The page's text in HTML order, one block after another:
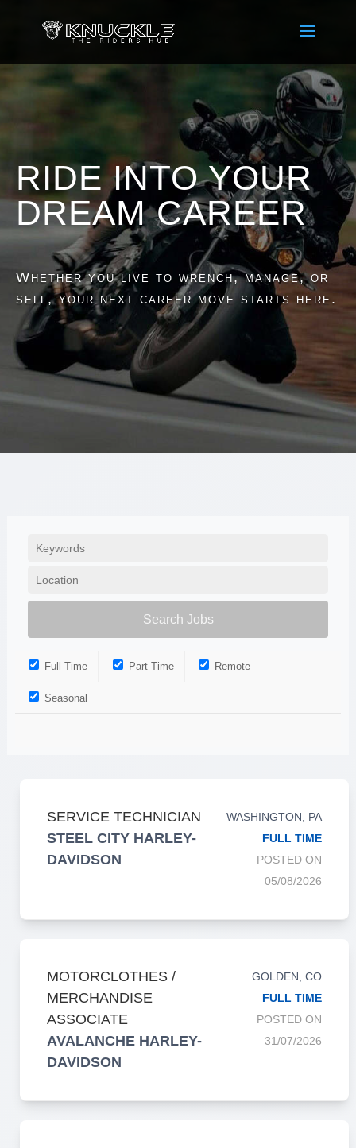
RIDE INTO YOUR
DREAM CAREER
Whether you live to wrench, manage, or
sell, your next career move starts here.
Full Time Part Time Remote
Seasonal
SERVICE TECHNICIAN
STEEL CITY HARLEY-
DAVIDSON
WASHINGTON, PA
FULL TIME
POSTED ON
05/08/2026
MOTORCLOTHES /
MERCHANDISE
ASSOCIATE
AVALANCHE HARLEY-
DAVIDSON
GOLDEN, CO
FULL TIME
POSTED ON
31/07/2026